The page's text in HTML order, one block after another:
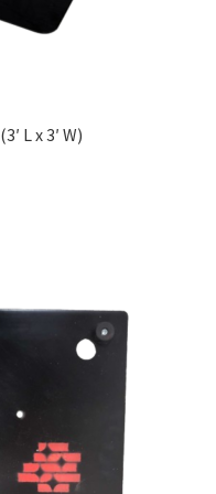
L x 3′ W)